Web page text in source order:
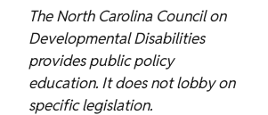
The North Carolina Council on
Developmental Disabilities
provides public policy
education. It does not lobby on
specific legislation.